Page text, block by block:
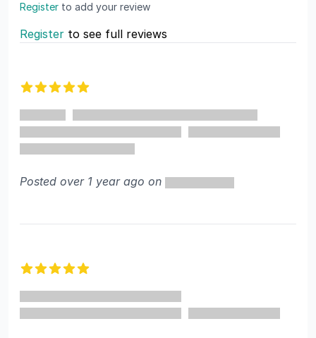
Register to add your review
Register to see full reviews
Posted over 1 year ago on